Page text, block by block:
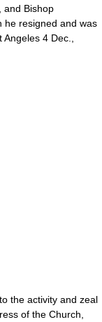
and Bishop
he resigned and was
4 Dec.,
the activity and zeal
of the Church,